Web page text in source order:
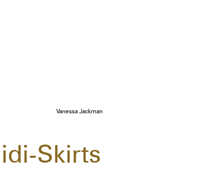
Vanessa Jackman
Skirts